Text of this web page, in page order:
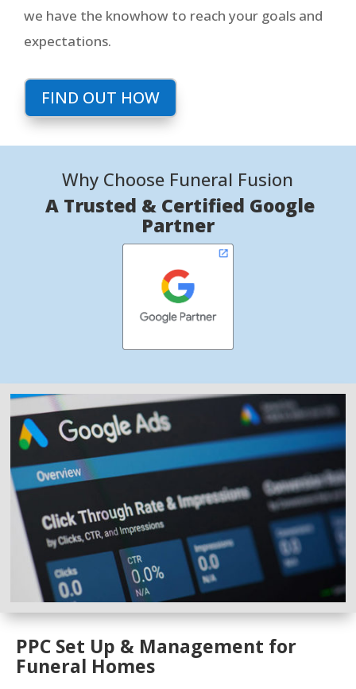
we have the knowhow to reach your goals and
expectations.
FIND OUT HOW
Why Choose Funeral Fusion
A Trusted & Certified Google
Partner
PPC Set Up & Management for
Funeral Homes